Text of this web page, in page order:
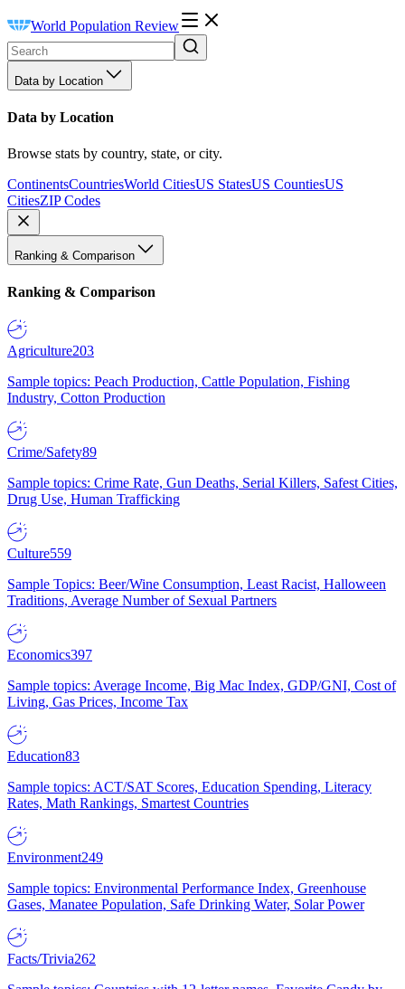
World Population Review
Data by Location
Data by Location
Browse stats by country, state, or city.
ContinentsCountriesWorld CitiesUS StatesUS CountiesUS
CitiesZIP Codes
Ranking & Comparison
Ranking & Comparison
Agriculture203
Sample topics: Peach Production, Cattle Population, Fishing
Industry, Cotton Production
Crime/Safety89
Sample topics: Crime Rate, Gun Deaths, Serial Killers, Safest Cities,
Drug Use, Human Trafficking
Culture559
Sample Topics: Beer/Wine Consumption, Least Racist, Halloween
Traditions, Average Number of Sexual Partners
Economics397
Sample topics: Average Income, Big Mac Index, GDP/GNI, Cost of
Living, Gas Prices, Income Tax
Education83
Sample topics: ACT/SAT Scores, Education Spending, Literacy
Rates, Math Rankings, Smartest Countries
Environment249
Sample topics: Environmental Performance Index, Greenhouse
Gases, Manatee Population, Safe Drinking Water, Solar Power
Facts/Trivia262